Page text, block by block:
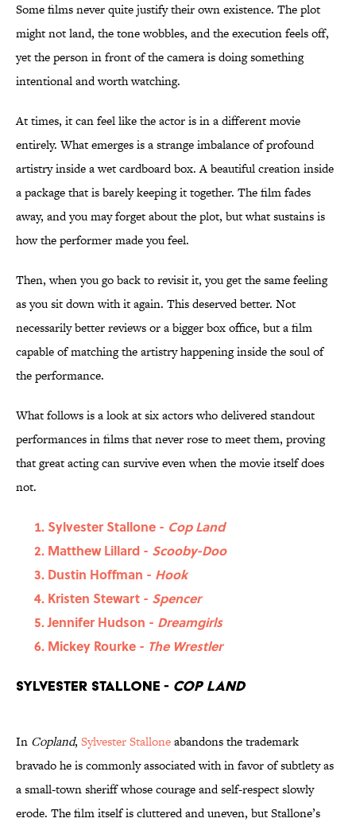
Some films never quite justify their own existence. The plot
might not land, the tone wobbles, and the execution feels off,
yet the person in front of the camera is doing something
intentional and worth watching.
At times, it can feel like the actor is in a different movie
entirely. What emerges is a strange imbalance of profound
artistry inside a wet cardboard box. A beautiful creation inside
a package that is barely keeping it together. The film fades
away, and you may forget about the plot, but what sustains is
how the performer made you feel.
Then, when you go back to revisit it, you get the same feeling
as you sit down with it again. This deserved better. Not
necessarily better reviews or a bigger box office, but a film
capable of matching the artistry happening inside the soul of
the performance.
What follows is a look at six actors who delivered standout
performances in films that never rose to meet them, proving
that great acting can survive even when the movie itself does
not.
Sylvester Stallone - Cop Land
Matthew Lillard - Scooby-Doo
Dustin Hoffman - Hook
Kristen Stewart - Spencer
Jennifer Hudson - Dreamgirls
Mickey Rourke - The Wrestler
Sylvester Stallone - Cop Land
In Copland, Sylvester Stalloneabandons the trademark
bravado he is commonly associated with in favor of subtlety as
a small-town sheriff whose courage and self-respect slowly
erode. The film itself is cluttered and uneven, but Stallone’s